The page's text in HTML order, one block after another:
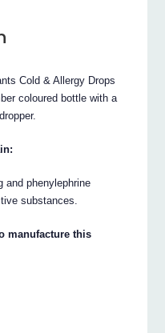
Cold & Allergy Drops
coloured bottle with a
and phenylephrine
substances.
manufacture this